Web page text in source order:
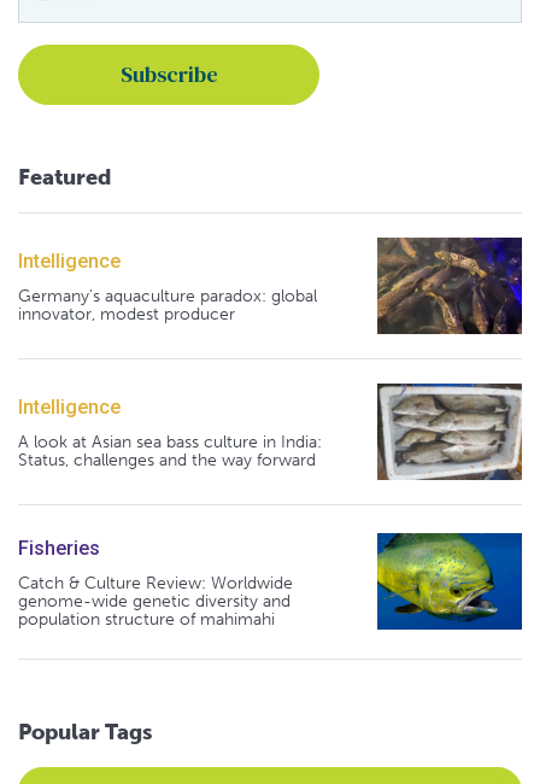
Featured
Intelligence
Germany's aquaculture paradox: global
innovator, modest producer
Intelligence
A look at Asian sea bass culture in India:
Status, challenges and the way forward
Fisheries
Catch & Culture Review: Worldwide
genome-wide genetic diversity and
population structure of mahimahi
Popular Tags